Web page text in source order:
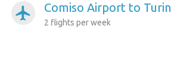
airplanemode_active Comiso Airport to Turin
2 flights per week